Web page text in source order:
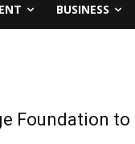
BUSINESS
Foundation